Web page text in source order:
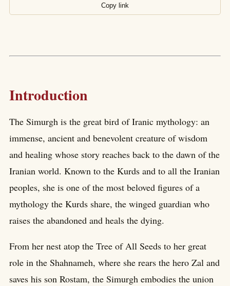
Copy link
Introduction
The Simurgh is the great bird of Iranic mythology: an
immense, ancient and benevolent creature of wisdom
and healing whose story reaches back to the dawn of the
Iranian world. Known to the Kurds and to all the Iranian
peoples, she is one of the most beloved figures of a
mythology the Kurds share, the winged guardian who
raises the abandoned and heals the dying.
From her nest atop the Tree of All Seeds to her great
role in the Shahnameh, where she rears the hero Zal and
saves his son Rostam, the Simurgh embodies the union